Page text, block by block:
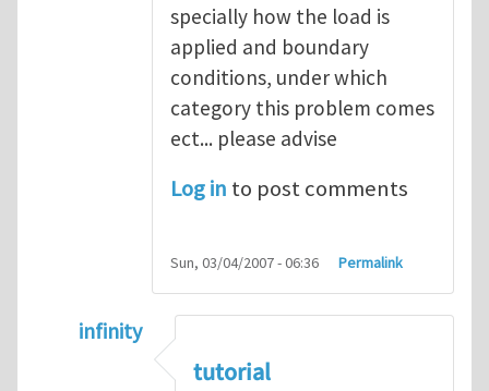
specially how the load is
applied and boundary
conditions, under which
category this problem comes
ect... please advise
Log in to post comments
Sun, 03/04/2007 - 06:36 Permalink
infinity
abaqus tutorial 1
tutorial